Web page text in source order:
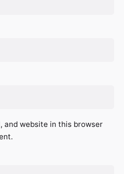
and website in this browser